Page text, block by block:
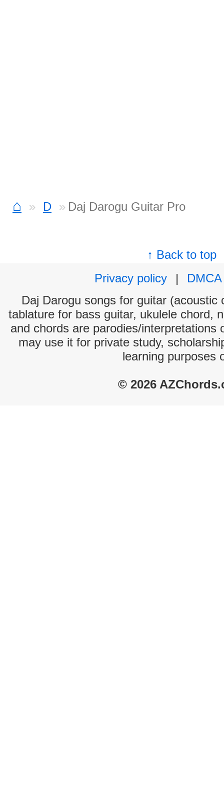
⌂ D Daj Darogu Guitar Pro
↑ Back to top
Privacy policy
|
DMCA
Daj Darogu songs for guitar (acoustic
tablature for bass guitar, ukulele chord,
and chords are parodies/interpretations
may use it for private study,
learning purposes
© 2026